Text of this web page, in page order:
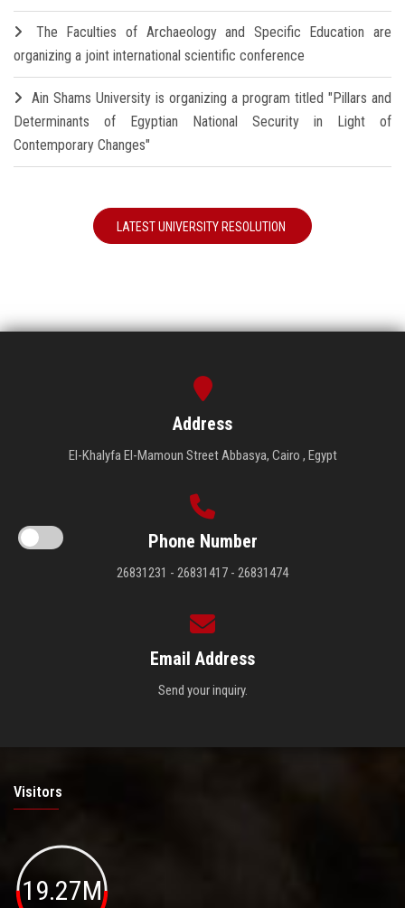
The Faculties of Archaeology and Specific Education are
organizing a joint international scientific conference
Ain Shams University is organizing a program titled "Pillars and
Determinants of Egyptian National Security in Light of
Contemporary Changes"
LATEST UNIVERSITY RESOLUTION
Address
El-Khalyfa El-Mamoun Street Abbasya, Cairo , Egypt
Phone Number
26831231 - 26831417 - 26831474
Email Address
Send your inquiry.
Visitors
19.27M